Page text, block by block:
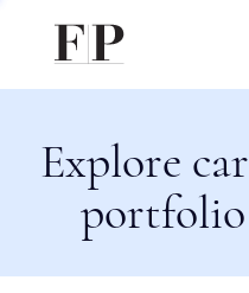
Explore
portfolio